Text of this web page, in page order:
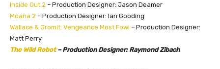
Inside Out 2 – Production Designer: Jason Deamer
Moana 2 – Production Designer: Ian Gooding
Wallace & Gromit: Vengeance Most Fowl – Production Designer:
Matt Perry
The Wild Robot– Production Designer: Raymond Zibach